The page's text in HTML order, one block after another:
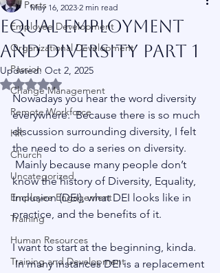
All Posts
Employee Development
Organizational Development
Passion
Change Management
Remote Workforce
HR
Church
Uncategorized
Employee Engagement
Training
Human Resources
Training and Development
Equal employment
and Diversity Part 1
May 16, 2023 2 min read
Updated: Oct 2, 2025
Rated NaN out of 5 stars.
Nowadays you hear the word diversity
everywhere.  Because there is so much
discussion surrounding diversity, I felt
the need to do a series on diversity.
Mainly because many people don’t
know the history of Diversity, Equality,
Inclusion (DEI), what DEI looks like in
practice, and the benefits of it.
I want to start at the beginning, kinda.
In many instances DEI is a replacement